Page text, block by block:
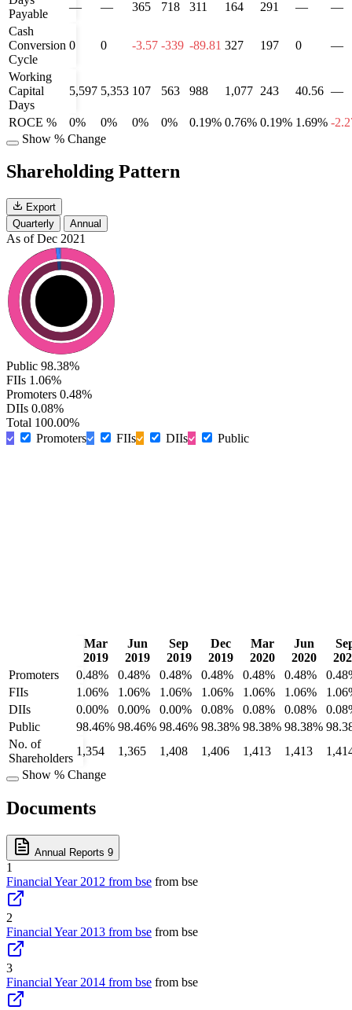
Payable
— — 365 718 311 164 291 —
—
Cash
Conversion
Cycle
0 0 -3.57 -339 -89.81 327 197 0 —
Working
Capital
Days
5,597 5,353 107 563 988 1,077 243 40.56 —
ROCE % 0% 0% 0% 0% 0.19% 0.76% 0.19% 1.69% -
Show % Change
Shareholding Pattern
Export
Quarterly
Annual
As of Dec 2021
Public 98.38%
FIIs 1.06%
Promoters 0.48%
DIIs 0.08%
Total 100.00%
Promoters
FIIs DIIs Public
Mar
2019
Jun
2019
Sep
2019
Dec
2019
Mar
2020
Jun
2020
Promoters
0.48% 0.48% 0.48% 0.48% 0.48% 0.48%
FIIs
1.06% 1.06% 1.06% 1.06% 1.06% 1.06%
DIIs
0.00% 0.00% 0.00% 0.08% 0.08% 0.08%
Public
98.46% 98.46% 98.46% 98.38% 98.38% 98.38%
No. of
Shareholders
1,354 1,365 1,408 1,406 1,413 1,413
Show % Change
Documents
Annual Reports 9
1
Financial Year 2012 from bse from bse
2
Financial Year 2013 from bse from bse
3
Financial Year 2014 from bse from bse